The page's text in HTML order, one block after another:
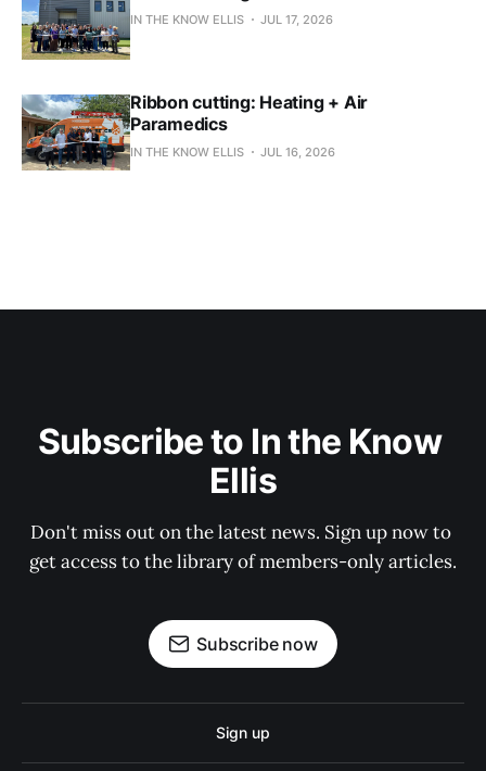
IN THE KNOW ELLIS JUL 17, 2026
Ribbon cutting: Heating + Air
Paramedics
IN THE KNOW ELLIS JUL 16, 2026
Subscribe to In the Know
Ellis
Don't miss out on the latest news. Sign up now to
get access to the library of members-only articles.
Subscribe now
Sign up